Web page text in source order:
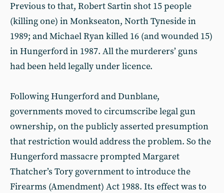
Previous to that, Robert Sartin shot 15 people
(killing one) in Monkseaton, North Tyneside in
1989; and Michael Ryan killed 16 (and wounded 15)
in Hungerford in 1987. All the murderers’ guns
had been held legally under licence.
Following Hungerford and Dunblane,
governments moved to circumscribe legal gun
ownership, on the publicly asserted presumption
that restriction would address the problem. So the
Hungerford massacre prompted Margaret
Thatcher’s Tory government to introduce the
Firearms (Amendment) Act 1988. Its effect was to